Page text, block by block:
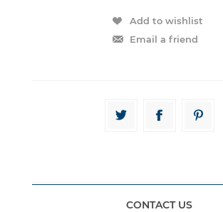
CONTACT US